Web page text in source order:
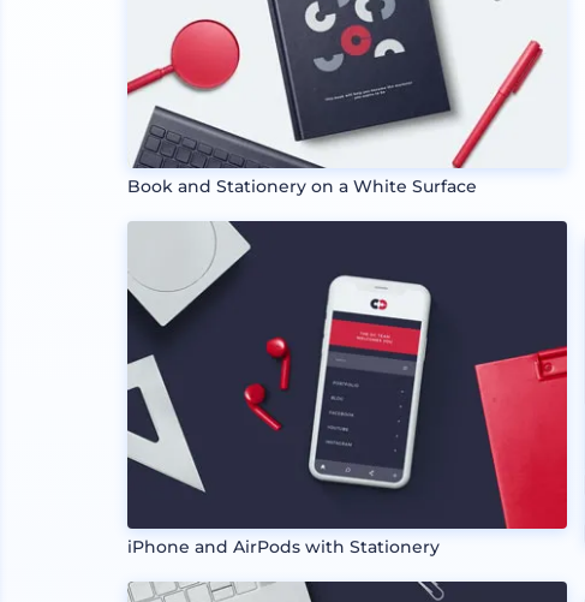
Book and Stationery on a White Surface
iPhone and AirPods with Stationery